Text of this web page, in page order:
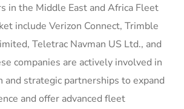
in the Middle East and Africa Fleet
include Verizon Connect, Trimble
Teletrac Navman US Ltd., and
companies are actively involved in
and strategic partnerships to expand
and offer advanced fleet